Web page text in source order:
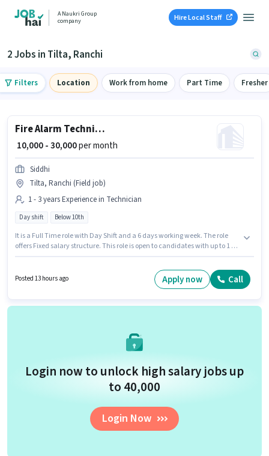
A Naukri Group
company
Hire Local Staff
2 Jobs in Tilta, Ranchi
Filters Location Work from home Part Time Fresher
Fire Alarm Technician
₹ 10,000 - 30,000per month
Siddhi
Tilta, Ranchi (Field job)
1 - 3 years Experience in Technician
Day shift Below 10th
It is a Full Time role with Day Shift and a 6 days working week. The role
offers Fixed salary structure. This role is open to candidates with up to 1 - 3
Join Siddhi as a Fire Alarm Technician in the Technician sector.
Posted 13 hours ago Apply now Call
Login now to unlock high salary jobs up
to ₹40,000
Login Now